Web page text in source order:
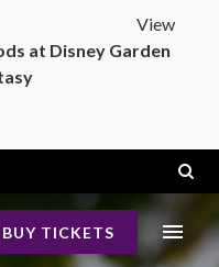
View
at Disney Garden
BUY TICKETS